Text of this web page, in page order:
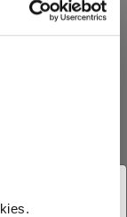
and
is
of